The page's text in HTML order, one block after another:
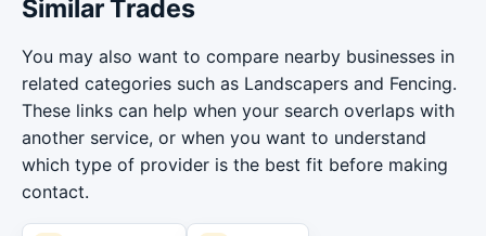
Similar Trades
You may also want to compare nearby businesses in
related categories such as Landscapers and Fencing.
These links can help when your search overlaps with
another service, or when you want to understand
which type of provider is the best fit before making
contact.